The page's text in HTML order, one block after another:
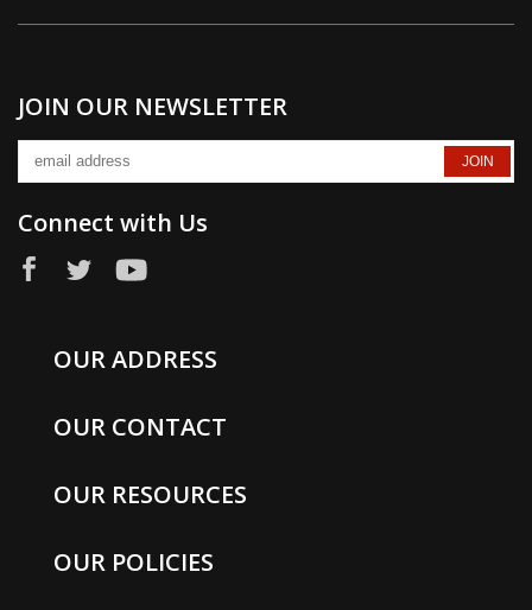
JOIN OUR NEWSLETTER
Connect with Us
OUR ADDRESS
OUR CONTACT
OUR RESOURCES
OUR POLICIES